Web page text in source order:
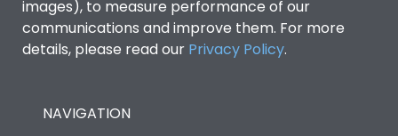
images), to measure performance of our
communications and improve them. For more
details, please read our Privacy Policy.
NAVIGATION